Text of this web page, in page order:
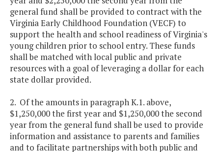
general fund shall be provided to contract with the
Virginia Early Childhood Foundation (VECF) to
support the health and school readiness of Virginia's
young children prior to school entry. These funds
shall be matched with local public and private
resources with a goal of leveraging a dollar for each
state dollar provided.
2. Of the amounts in paragraph K.1. above,
$1,250,000 the first year and $1,250,000 the second
year from the general fund shall be used to provide
information and assistance to parents and families
and to facilitate partnerships with both public and